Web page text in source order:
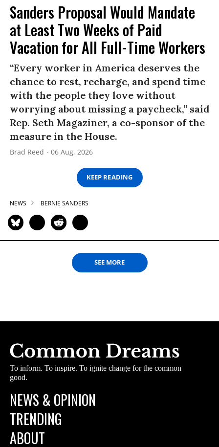
Sanders Proposal Would Mandate
at Least Two Weeks of Paid
Vacation for All Full-Time Workers
“Every worker in America deserves the
chance to rest, recharge, and spend time
with the people they love without
worrying about missing a paycheck,” said
Rep. Seth Magaziner, a co-sponsor of the
measure in the House.
Brad Reed 06 Aug, 2026
KEEP READING
NEWS BERNIE SANDERS
SEE MORE
To inform. To inspire. To ignite change for the common
good.
NEWS & OPINION
TRENDING
ABOUT